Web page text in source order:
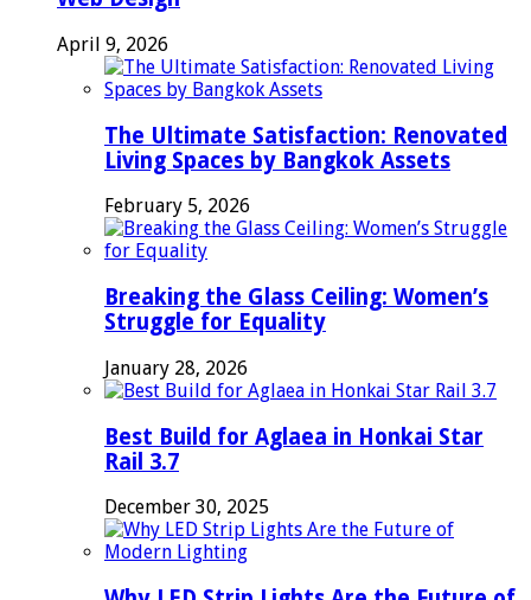
April 9, 2026
The Ultimate Satisfaction: Renovated
Living Spaces by Bangkok Assets
February 5, 2026
Breaking the Glass Ceiling: Women’s
Struggle for Equality
January 28, 2026
Best Build for Aglaea in Honkai Star
Rail 3.7
December 30, 2025